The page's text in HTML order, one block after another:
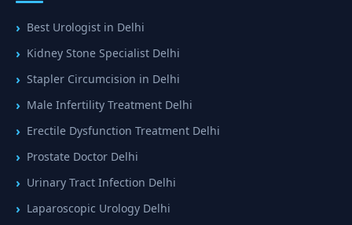
Best Urologist in Delhi
Kidney Stone Specialist Delhi
Stapler Circumcision in Delhi
Male Infertility Treatment Delhi
Erectile Dysfunction Treatment Delhi
Prostate Doctor Delhi
Urinary Tract Infection Delhi
Laparoscopic Urology Delhi